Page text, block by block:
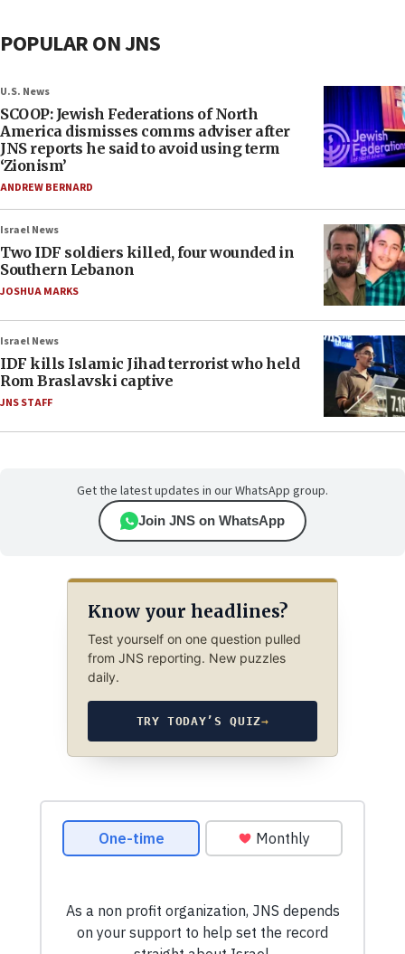
POPULAR ON JNS
U.S. News
SCOOP: Jewish Federations of North
America dismisses comms adviser after
JNS reports he said to avoid using term
‘Zionism’
ANDREW BERNARD
Israel News
Two IDF soldiers killed, four wounded in
Southern Lebanon
JOSHUA MARKS
Israel News
IDF kills Islamic Jihad terrorist who held
Rom Braslavski captive
JNS STAFF
Get the latest updates in our WhatsApp group.
Join JNS on WhatsApp
Know your headlines?
Test yourself on one question pulled
from JNS reporting. New puzzles
daily.
TRY TODAY’S QUIZ→